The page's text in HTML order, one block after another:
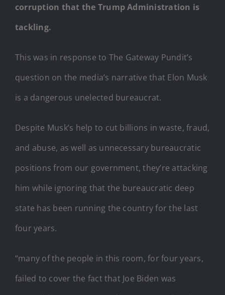
corruption that the Trump Administration is
tackling.
This was in response to The Gateway Pundit’s
question on the media’s narrative that Elon Musk
is a dangerous unelected bureaucrat.
Despite Musk’s help to cut billions in waste, fraud,
and abuse, as well as unnecessary bureaucratic
positions from our government, they’re attacking
him while ignoring that the bureaucratic deep
state has been running the country for the last
four years.
“many of the people in this room, for four years,
failed to cover the fact that Joe Biden was